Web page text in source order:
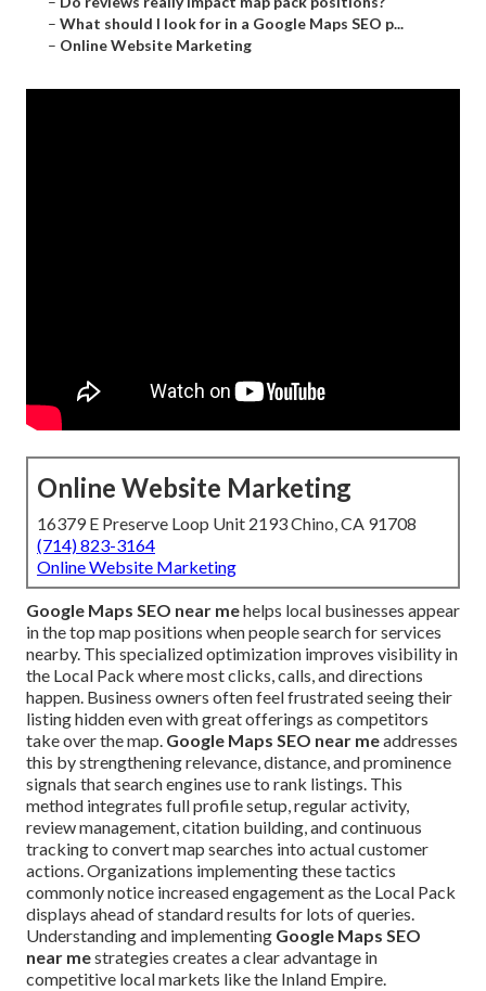
– What should I look for in a Google Maps SEO p...
– Online Website Marketing
Online Website Marketing
16379 E Preserve Loop Unit 2193 Chino, CA 91708
(714) 823-3164
Online Website Marketing
Google Maps SEO near mehelps local businesses appear
in the top map positions when people search for services
nearby. This specialized optimization improves visibility in
the Local Pack where most clicks, calls, and directions
happen. Business owners often feel frustrated seeing their
listing hidden even with great offerings as competitors
take over the map. Google Maps SEO near meaddresses
this by strengthening relevance, distance, and prominence
signals that search engines use to rank listings. This
method integrates full profile setup, regular activity,
review management, citation building, and continuous
tracking to convert map searches into actual customer
actions. Organizations implementing these tactics
commonly notice increased engagement as the Local Pack
displays ahead of standard results for lots of queries.
Understanding and implementing Google Maps SEO
near mestrategies creates a clear advantage in
competitive local markets like the Inland Empire.